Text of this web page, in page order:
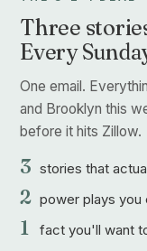
Three
Every
One email.
and Brooklyn this
before it hits Zillow.
3 stories that
2 power plays you
1 fact you'll want